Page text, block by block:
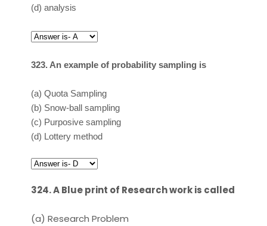
(d) analysis
323. An example of probability sampling is
(a) Quota Sampling
(b) Snow-ball sampling
(c) Purposive sampling
(d) Lottery method
324. A Blue print of Research work is called
(a) Research Problem